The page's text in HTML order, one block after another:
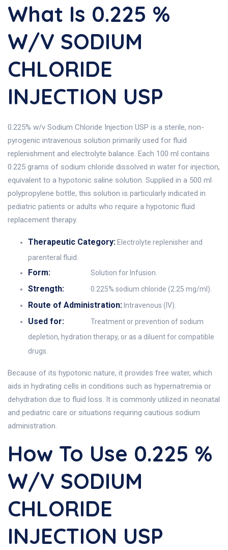
What Is 0.225 %
W/V SODIUM
CHLORIDE
INJECTION USP
0.225% w/v Sodium Chloride Injection USP is a sterile, non-
pyrogenic intravenous solution primarily used for fluid
replenishment and electrolyte balance. Each 100 ml contains
0.225 grams of sodium chloride dissolved in water for injection,
equivalent to a hypotonic saline solution. Supplied in a 500 ml
polypropylene bottle, this solution is particularly indicated in
pediatric patients or adults who require a hypotonic fluid
replacement therapy.
Therapeutic Category: Electrolyte replenisher and
parenteral fluid.
Form: Solution for Infusion.
Strength: 0.225% sodium chloride (2.25 mg/ml).
Route of Administration: Intravenous (IV).
Used for:
Treatment or prevention of sodium
depletion, hydration therapy, or as a diluent for compatible
drugs.
Because of its hypotonic nature, it provides free water, which
aids in hydrating cells in conditions such as hypernatremia or
dehydration due to fluid loss. It is commonly utilized in neonatal
and pediatric care or situations requiring cautious sodium
administration.
How To Use 0.225 %
W/V SODIUM
CHLORIDE
INJECTION USP